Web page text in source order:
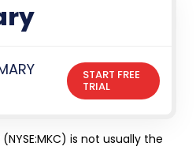
START FREE
TRIAL
is not usually the